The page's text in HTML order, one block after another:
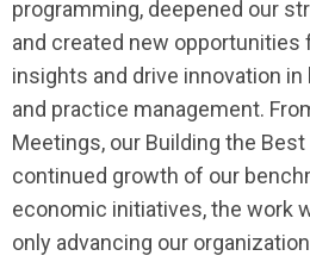
programming, deepened our
and created new
insights and drive innovation
and practice management.
Meetings, our Building the
continued growth of our
economic initiatives, the work
only advancing our